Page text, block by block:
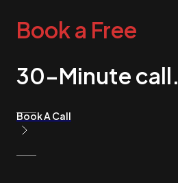
Book a Free
30-Minute call.
Book A Call